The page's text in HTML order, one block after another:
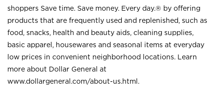
shoppers Save time. Save money. Every day.® by offering
products that are frequently used and replenished, such as
food, snacks, health and beauty aids, cleaning supplies,
basic apparel, housewares and seasonal items at everyday
low prices in convenient neighborhood locations. Learn
more about Dollar General at
www.dollargeneral.com/about-us.html .